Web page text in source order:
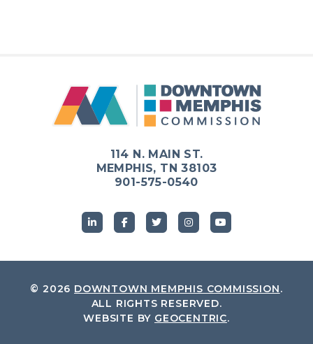
114 N. MAIN ST.
MEMPHIS, TN 38103
901-575-0540
© 2026 DOWNTOWN MEMPHIS COMMISSION.
ALL RIGHTS RESERVED.
WEBSITE BY GEOCENTRIC.